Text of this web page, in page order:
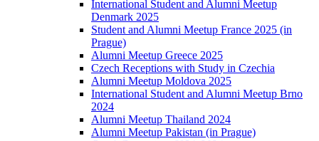
International Student and Alumni Meetup
Denmark 2025
Student and Alumni Meetup France 2025 (in
Prague)
Alumni Meetup Greece 2025
Czech Receptions with Study in Czechia
Alumni Meetup Moldova 2025
International Student and Alumni Meetup Brno
2024
Alumni Meetup Thailand 2024
Alumni Meetup Pakistan (in Prague)